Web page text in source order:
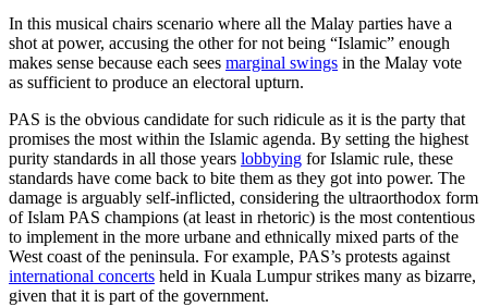
In this musical chairs scenario where all the Malay parties have a
shot at power, accusing the other for not being “Islamic” enough
makes sense because each sees marginal swings in the Malay vote
as sufficient to produce an electoral upturn.
PAS is the obvious candidate for such ridicule as it is the party that
promises the most within the Islamic agenda. By setting the highest
purity standards in all those years lobbying for Islamic rule, these
standards have come back to bite them as they got into power. The
damage is arguably self-inflicted, considering the ultraorthodox form
of Islam PAS champions (at least in rhetoric) is the most contentious
to implement in the more urbane and ethnically mixed parts of the
West coast of the peninsula. For example, PAS’s protests against
international concerts held in Kuala Lumpur strikes many as bizarre,
given that it is part of the government.